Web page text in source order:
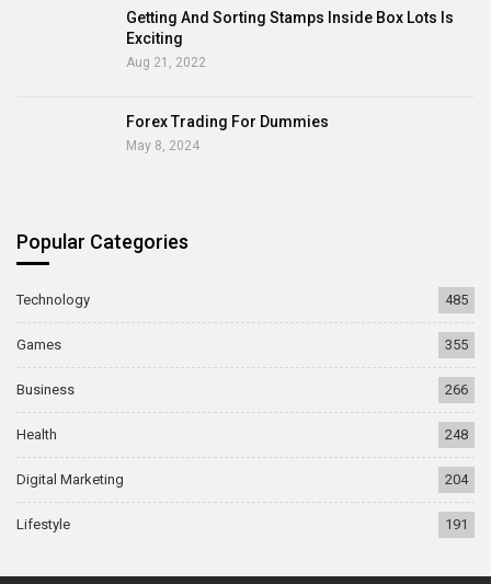
Getting And Sorting Stamps Inside Box Lots Is
Exciting
Aug 21, 2022
Forex Trading For Dummies
May 8, 2024
Popular Categories
Technology 485
Games 355
Business 266
Health 248
Digital Marketing 204
Lifestyle 191